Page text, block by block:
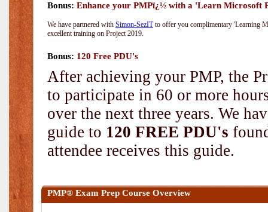
Bonus: Enhance your PMPï¿½ with a 'Learn Microsoft
We have partnered with Simon-SezITto offer you complimentary 'Learning
excellent training on Project 2019.
Bonus: 120 Free PDU's
After achieving your PMP, the
to participate in 60 or more
over the next three years. We
guide to 120 FREE PDU's
attendee receives this guide.
PMP® Exam Prep Course Overview